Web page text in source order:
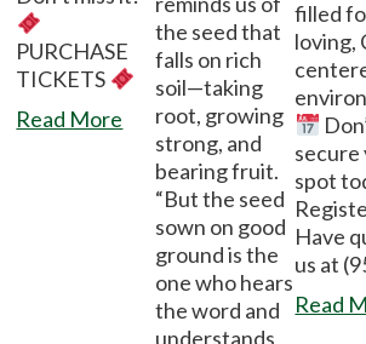
PURCHASE
TICKETS
Read More
the seed that
falls on rich
soil—taking
root, growing
strong, and
bearing fruit.
“But the seed
sown on good
ground is the
one who hears
the word and
understands
filled
loving,
secure
spot
Have
us at
Read